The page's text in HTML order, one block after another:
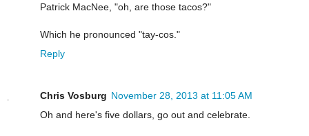
Patrick MacNee, "oh, are those tacos?"
Which he pronounced "tay-cos."
Reply
Chris Vosburg November 28, 2013 at 11:05 AM
Oh and here's five dollars, go out and celebrate.